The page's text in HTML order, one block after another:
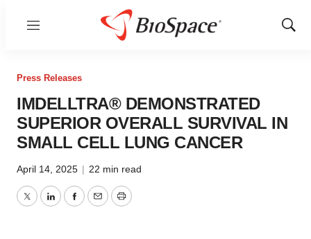
Menu
Show
Press Releases
IMDELLTRA® DEMONSTRATED
SUPERIOR OVERALL SURVIVAL IN
SMALL CELL LUNG CANCER
April 14, 2025 | 22 min read
TwitterLinkedInFacebook
EmailPrint